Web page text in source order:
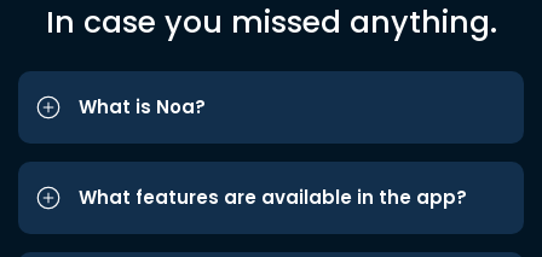
In case you missed anything.
What is Noa?
What features are available in the app?